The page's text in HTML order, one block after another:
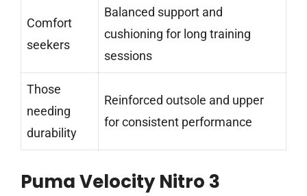
Comfort
seekers
Balanced support and
cushioning for long training
sessions
Those
needing
durability
Reinforced outsole and upper
for consistent performance
Puma Velocity Nitro 3